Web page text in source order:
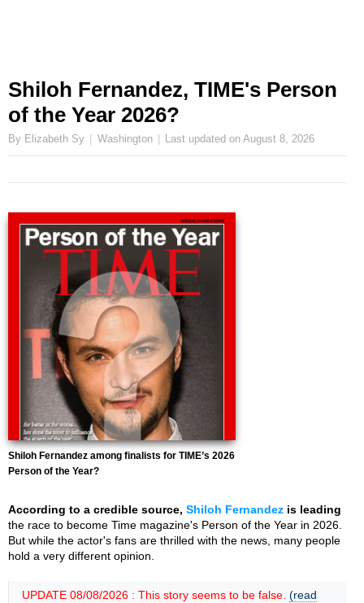
Shiloh Fernandez, TIME's Person
of the Year 2026?
By Elizabeth Sy Washington Last updated onAugust 8, 2026
Shiloh Fernandez among finalists for TIME’s 2026
Person of the Year?
According to a credible source, Shiloh Fernandez is leading
the race to become Time magazine's Person of the Year in 2026.
But while the actor's fans are thrilled with the news, many people
hold a very different opinion.
UPDATE 08/08/2026 : This story seems to be false. (read